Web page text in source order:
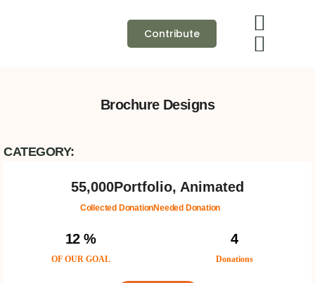
Contribute
Brochure Designs
CATEGORY:
55,000Portfolio, Animated
Collected DonationNeeded Donation
12 %
OF OUR GOAL
4
Donations